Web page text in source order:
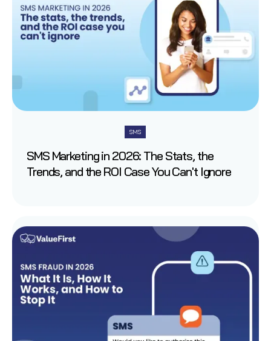
SMS
SMS Marketing in 2026: The Stats, the
Trends, and the ROI Case You Can't Ignore